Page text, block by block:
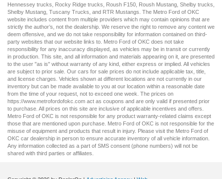
Hennessey trucks
Rocky Ridge trucks Roush F150 Roush Mustang Shelby trucks
Shelby Mustang Tuscany Trucks , and RTR Mustangs . The Metro Ford of OKC
website includes content from multiple providers which may contain opinions that are
strictly the author’s, not the dealership. We reserve the right to remove any content we
deem offensive, and we do not take responsibility for information contained on third-
party websites that our website links to. Metro Ford of OKC does not take
responsibility for any inaccuracy displayed, as vehicles may be in transit or currently
in production. This site, and all information and materials appearing on it, are presented
to the user "as is" without warranty of any kind, either express or implied. All vehicles
are subject to prior sale. Our cars for sale prices do not include applicable tax, title,
and license charges. Vehicles shown at different locations are not currently in our
inventory but can be made available to you at our location within a reasonable date
from the time of your request, not to exceed one week. The prices on
https://www.metrofordofokc.com act as coupons and are only valid if presented prior
to purchase. All prices on this site are inclusive of applicable incentives and offers.
Metro Ford of OKC is not responsible for any product warranty-related claims except
those that are mentioned upon purchase. Metro Ford of OKC is not responsible for the
misuse of equipment and products that result in injury. Please visit the Metro Ford of
OKC car dealership in person to ensure accurate inventory of all vehicle information.
Any information collected as a part of SMS consent (phone numbers) will not be
shared with third parties or affiliates.